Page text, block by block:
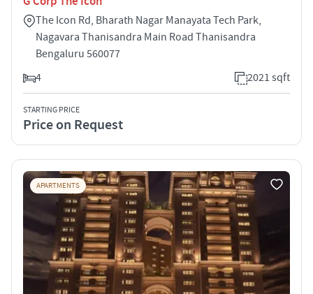
The Icon Rd, Bharath Nagar Manayata Tech Park,
Nagavara Thanisandra Main Road Thanisandra
Bengaluru 560077
4
2021 sqft
STARTING PRICE
Price on Request
APARTMENTS